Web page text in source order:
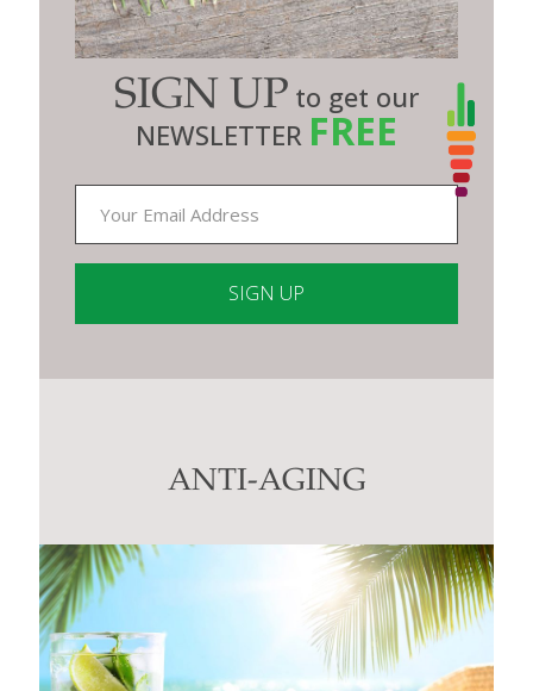
SIGN UP to get our
NEWSLETTER FREE
Contact
ANTI-AGING